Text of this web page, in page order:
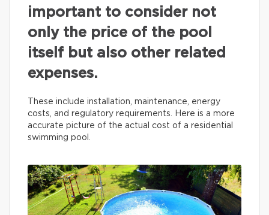
important to consider not
only the price of the pool
itself but also other related
expenses.
These include installation, maintenance, energy
costs, and regulatory requirements. Here is a more
accurate picture of the actual cost of a residential
swimming pool.